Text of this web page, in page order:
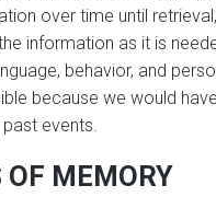
over time until
information as it is
behavior, and
because we would
events.
OF MEMORY